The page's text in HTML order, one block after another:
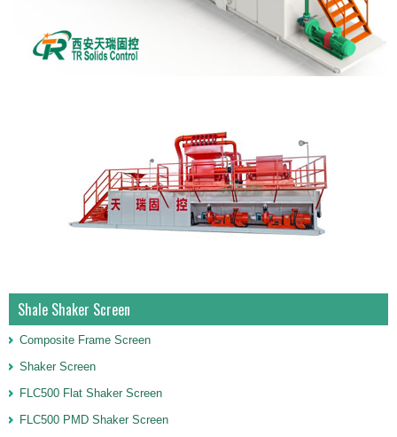
Shale Shaker Screen
Composite Frame Screen
Shaker Screen
FLC500 Flat Shaker Screen
FLC500 PMD Shaker Screen